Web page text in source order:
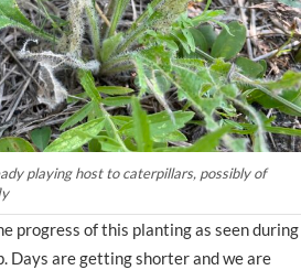
playing host to caterpillars, possibly of
progress of this planting as seen during
Days are getting shorter and we are